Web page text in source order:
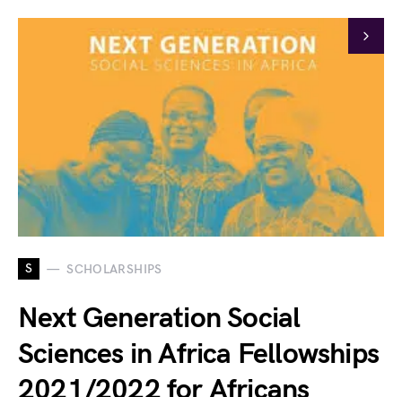
S SCHOLARSHIPS
Next Generation Social
Sciences in Africa Fellowships